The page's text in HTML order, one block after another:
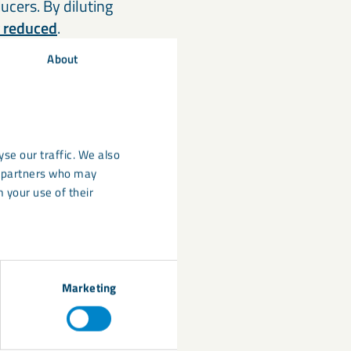
About
our traffic. We also
who may
your use of their
Marketing
By diluting
.
limestone
lower carbon
are
customers
floated
4 chemical
challenging (for